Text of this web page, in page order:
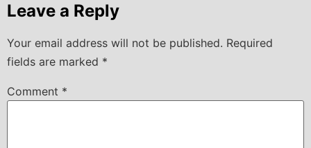
Leave a Reply
Your email address will not be published. Required
fields are marked *
Comment *